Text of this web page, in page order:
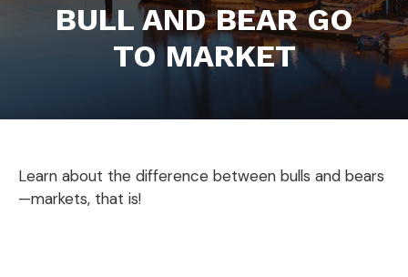
BULL AND BEAR GO
TO MARKET
Learn about the difference between bulls and bears
—markets, that is!